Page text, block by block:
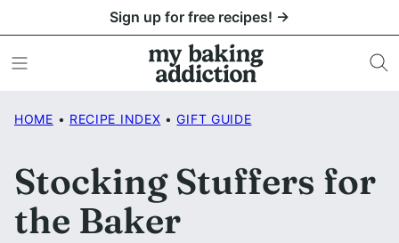
to
content
Sign up for free recipes! →
HOME • RECIPE INDEX • GIFT GUIDE
Stocking Stuffers for
the Baker